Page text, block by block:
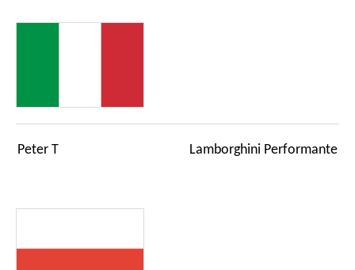
Peter T Lamborghini Performante